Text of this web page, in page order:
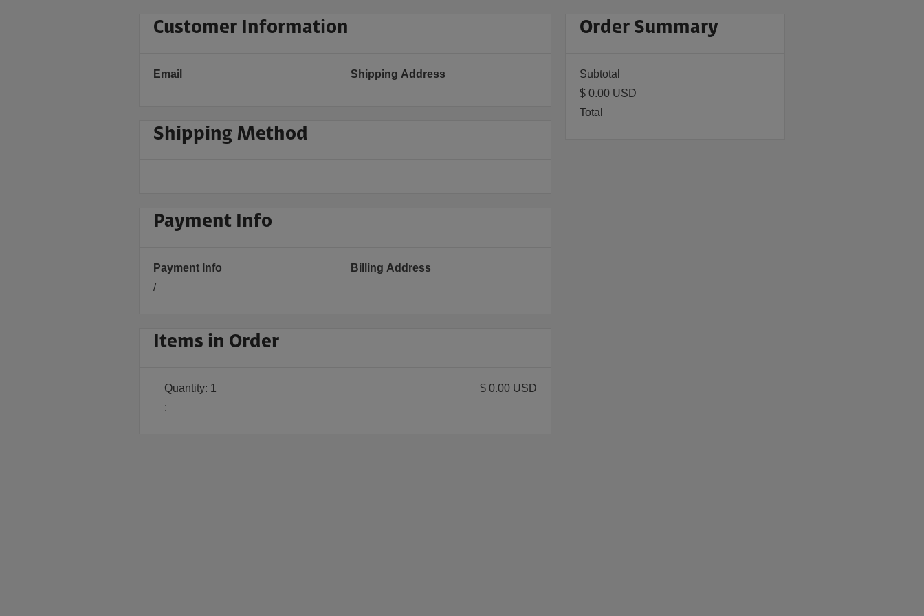
Customer Information
Email Shipping Address
Shipping Method
Payment Info
Payment Info
/
Billing Address
Items in Order
1
:
$ 0.00 USD
Order Summary
Subtotal
$ 0.00 USD
Total